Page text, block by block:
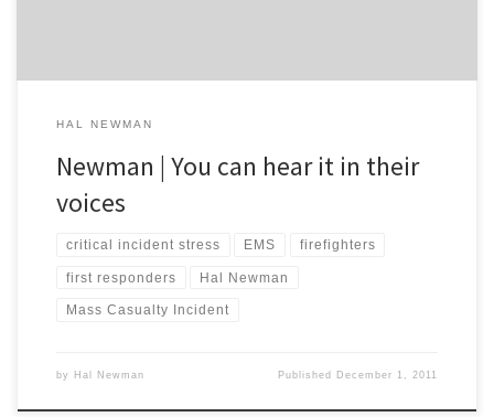
HAL NEWMAN
Newman | You can hear it in their
voices
critical incident stress EMS firefighters
first responders Hal Newman
Mass Casualty Incident
by Hal Newman Published December 1, 2011